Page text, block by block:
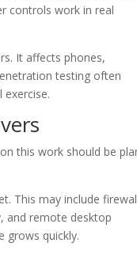
controls work in real
It affects phones,
testing often
this work should be
This may include
and remote desktop
grows quickly.